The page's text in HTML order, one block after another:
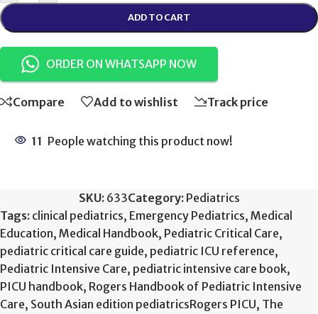
ADD TO CART
ORDER ON WHATSAPP NOW
Compare Add to wishlist Track price
11 People watching this product now!
SKU: 633Category: Pediatrics
Tags: clinical pediatrics, Emergency Pediatrics, Medical
Education, Medical Handbook, Pediatric Critical Care,
pediatric critical care guide, pediatric ICU reference,
Pediatric Intensive Care, pediatric intensive care book,
PICU handbook, Rogers Handbook of Pediatric Intensive
Care, South Asian edition pediatricsRogers PICU, The